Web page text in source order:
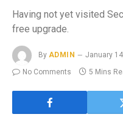
Having not yet visited
free upgrade.
By ADMIN January
No Comments
5 Mins